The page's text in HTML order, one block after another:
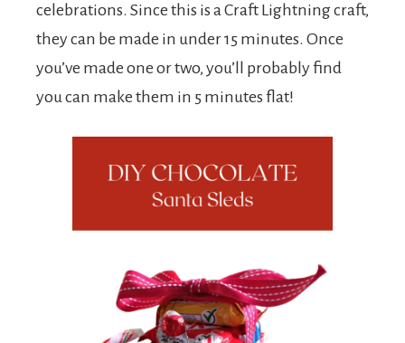
celebrations. Since this is a Craft Lightning craft,
they can be made in under 15 minutes. Once
you’ve made one or two, you’ll probably find
you can make them in 5 minutes flat!